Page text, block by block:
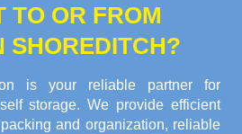
TO OR FROM
SHOREDITCH?
is your reliable partner for
storage. We provide efficient
and organization, reliable